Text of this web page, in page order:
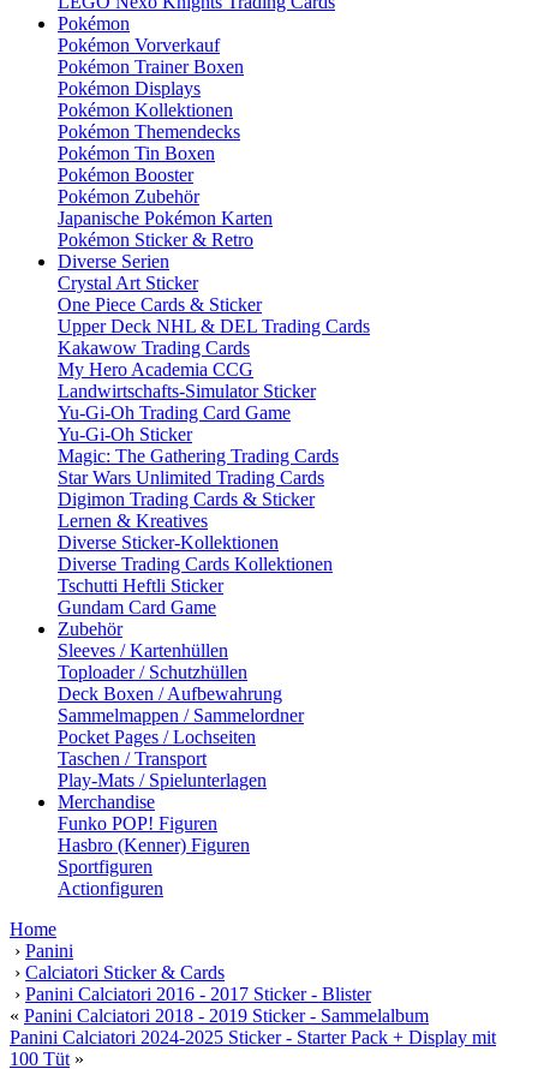
Pokémon
Pokémon Vorverkauf
Pokémon Trainer Boxen
Pokémon Displays
Pokémon Kollektionen
Pokémon Themendecks
Pokémon Tin Boxen
Pokémon Booster
Pokémon Zubehör
Japanische Pokémon Karten
Pokémon Sticker & Retro
Diverse Serien
Crystal Art Sticker
One Piece Cards & Sticker
Upper Deck NHL & DEL Trading Cards
Kakawow Trading Cards
My Hero Academia CCG
Landwirtschafts-Simulator Sticker
Yu-Gi-Oh Trading Card Game
Yu-Gi-Oh Sticker
Magic: The Gathering Trading Cards
Star Wars Unlimited Trading Cards
Digimon Trading Cards & Sticker
Lernen & Kreatives
Diverse Sticker-Kollektionen
Diverse Trading Cards Kollektionen
Tschutti Heftli Sticker
Gundam Card Game
Zubehör
Sleeves / Kartenhüllen
Toploader / Schutzhüllen
Deck Boxen / Aufbewahrung
Sammelmappen / Sammelordner
Pocket Pages / Lochseiten
Taschen / Transport
Play-Mats / Spielunterlagen
Merchandise
Funko POP! Figuren
Hasbro (Kenner) Figuren
Sportfiguren
Actionfiguren
Home
› Panini
› Calciatori Sticker & Cards
› Panini Calciatori 2016 - 2017 Sticker - Blister
« Panini Calciatori 2018 - 2019 Sticker - Sammelalbum
Panini Calciatori 2024-2025 Sticker - Starter Pack + Display mit
100 Tüt »